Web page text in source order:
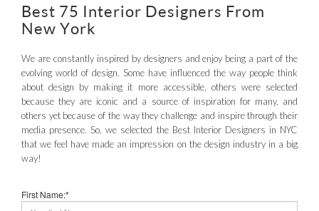
Best 75 Interior Designers From
New York
We are constantly inspired by designers and enjoy being a part of the
evolving world of design. Some have influenced the way people think
about design by making it more accessible, others were selected
because they are iconic and a source of inspiration for many, and
others yet because of the way they challenge and inspire through their
media presence. So, we selected the Best Interior Designers in NYC
that we feel have made an impression on the design industry in a big
way!
First Name:*